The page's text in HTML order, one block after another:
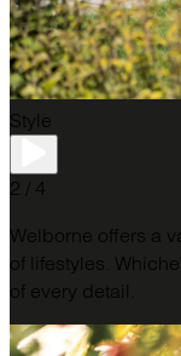
Style
2 / 4
Welborne offers a
of lifestyles.
of every detail.